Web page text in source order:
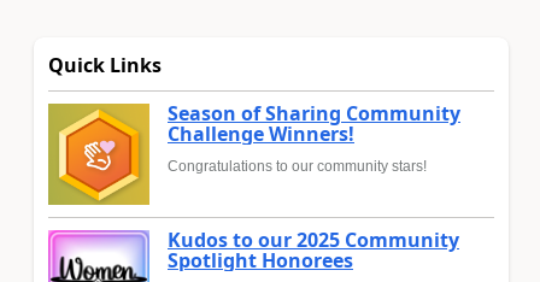
Quick Links
Season of Sharing Community
Challenge Winners!
Congratulations to our community stars!
Kudos to our 2025 Community
Spotlight Honorees